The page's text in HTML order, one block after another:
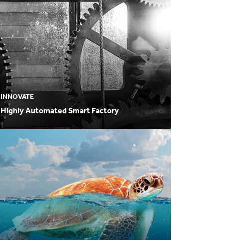
INNOVATE
Highly Automated Smart Factory